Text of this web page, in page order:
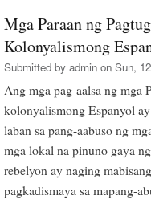
Mga Paraan ng
Kolonyalismong
Submitted by admin on Sun,
Ang mga pag-aalsa ng mga
kolonyalismong Espanyol
laban sa pang-aabuso ng
mga lokal na pinuno gaya
rebelyon ay naging
pagkadismaya sa mapang-